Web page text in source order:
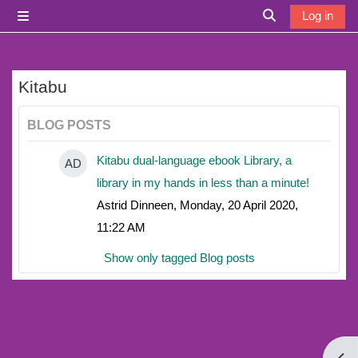
Toggle search
Log in
Kitabu
BLOG POSTS
AD
Kitabu dual-language ebook Library, a
library in my hands in less than a minute!
Astrid Dinneen, Monday, 20 April 2020,
11:22 AM
Show only tagged Blog posts